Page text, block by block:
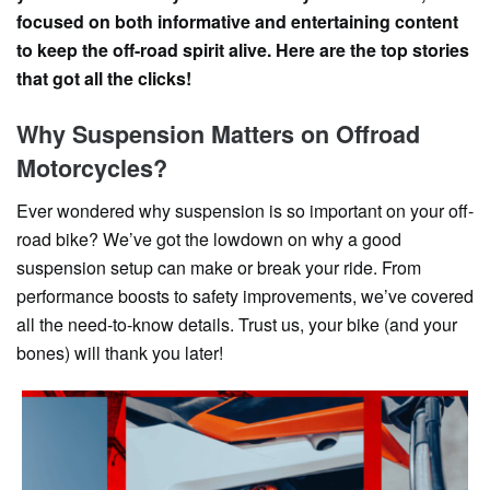
focused on both informative and entertaining content
to keep the off-road spirit alive. Here are the top stories
that got all the clicks!
Why Suspension Matters on Offroad
Motorcycles?
Ever wondered why suspension is so important on your off-
road bike? We’ve got the lowdown on why a good
suspension setup can make or break your ride. From
performance boosts to safety improvements, we’ve covered
all the need-to-know details. Trust us, your bike (and your
bones) will thank you later!